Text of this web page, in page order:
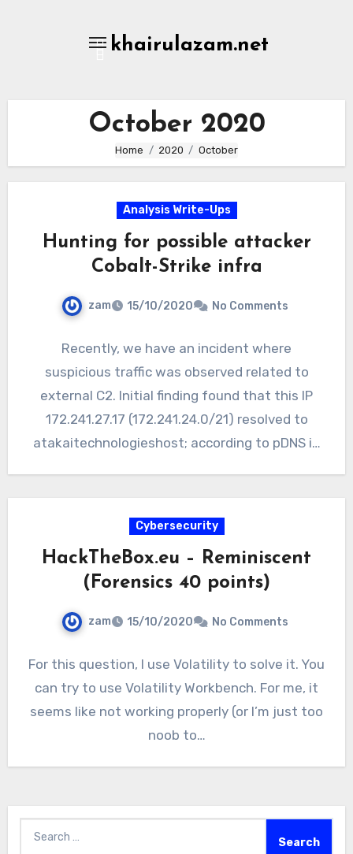
khairulazam.net
October 2020
Home 2020 October
Analysis Write-Ups
Hunting for possible attacker
Cobalt-Strike infra
zam 15/10/2020 No Comments
Recently, we have an incident where
suspicious traffic was observed related to
external C2. Initial finding found that this IP
172.241.27.17 (172.241.24.0/21) resolved to
atakaitechnologieshost; according to pDNS in
Cybersecurity
HackTheBox.eu – Reminiscent
(Forensics 40 points)
zam 15/10/2020 No Comments
For this question, I use Volatility to solve it. You
can try to use Volatility Workbench. For me, it
seems like not working properly (or I’m just too
noob to…
for: